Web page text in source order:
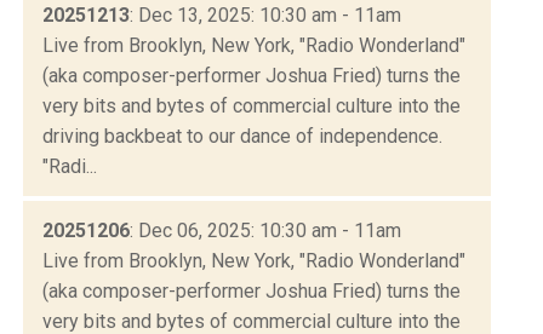
20251213: Dec 13, 2025: 10:30 am - 11am
Live from Brooklyn, New York, "Radio Wonderland"
(aka composer-performer Joshua Fried) turns the
very bits and bytes of commercial culture into the
driving backbeat to our dance of independence.
"Radi...
20251206: Dec 06, 2025: 10:30 am - 11am
Live from Brooklyn, New York, "Radio Wonderland"
(aka composer-performer Joshua Fried) turns the
very bits and bytes of commercial culture into the